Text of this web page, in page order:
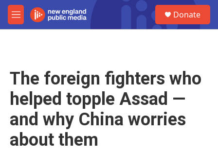
Skip to main content
M
e
Donate
The foreign fighters who
helped topple Assad —
and why China worries
about them